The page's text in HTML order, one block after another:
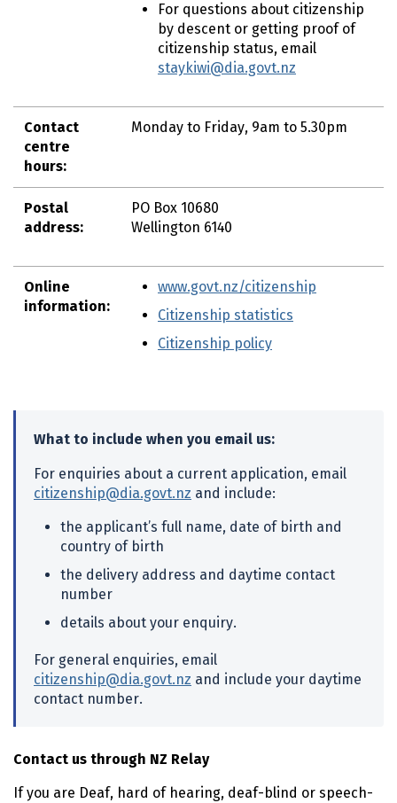
For questions about citizenship
by descent or getting proof of
citizenship status, email
staykiwi@dia.govt.nz
Contact
centre
hours:
Monday to Friday, 9am to 5.30pm
Postal
address:
PO Box 10680
Wellington 6140
Online
information:
www.govt.nz/citizenship
Citizenship statistics
Citizenship policy
What to include when you email us:
For enquiries about a current application, email
citizenship@dia.govt.nz and include:
the applicant’s full name, date of birth and
country of birth
the delivery address and daytime contact
number
details about your enquiry.
For general enquiries, email
citizenship@dia.govt.nz and include your daytime
contact number.
Contact us through NZ Relay
If you are Deaf, hard of hearing, deaf-blind or speech-